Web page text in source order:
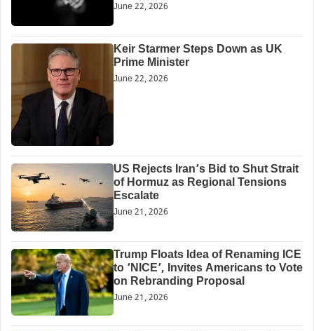
June 22, 2026
Keir Starmer Steps Down as UK
Prime Minister
June 22, 2026
US Rejects Iran’s Bid to Shut Strait
of Hormuz as Regional Tensions
Escalate
June 21, 2026
Trump Floats Idea of Renaming ICE
to ‘NICE’, Invites Americans to Vote
on Rebranding Proposal
June 21, 2026